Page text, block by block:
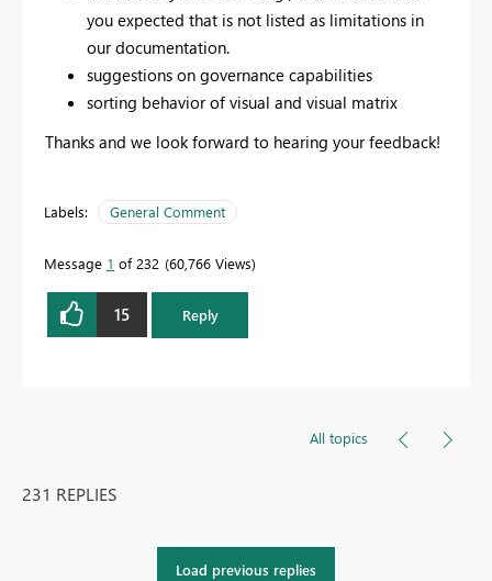
you expected that is not listed as limitations in
our documentation.
suggestions on governance capabilities
sorting behavior of visual and visual matrix
Thanks and we look forward to hearing your feedback!
Labels: General Comment
Message 1 of 232 60,766 Views
15 Reply
All topics
231 REPLIES
Load previous replies